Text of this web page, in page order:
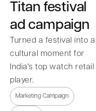
Titan festival
ad campaign
Turned a festival into a
cultural moment for
India's top watch retail
player.
Marketing Campaign